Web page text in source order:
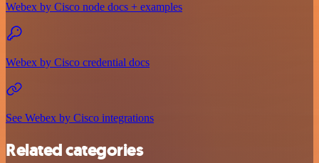
Webex by Cisco node docs + examples
Webex by Cisco credential docs
See Webex by Cisco integrations
Related categories